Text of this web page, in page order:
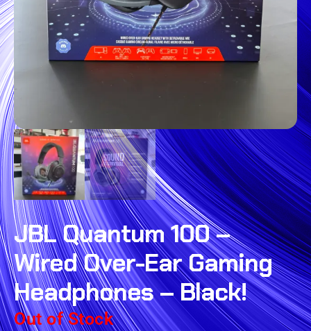
JBL Quantum 100 –
Wired Over-Ear Gaming
Headphones – Black!
Out of Stock